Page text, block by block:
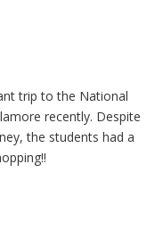
trip to the National
recently. Despite
the students had a